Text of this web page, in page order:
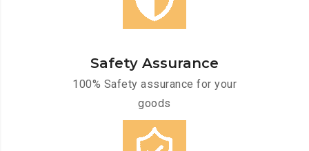
Safety Assurance
100% Safety assurance for your
goods